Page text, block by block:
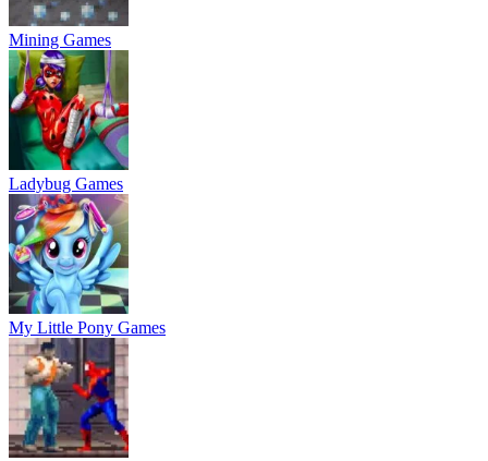
Mining Games
Ladybug Games
My Little Pony Games